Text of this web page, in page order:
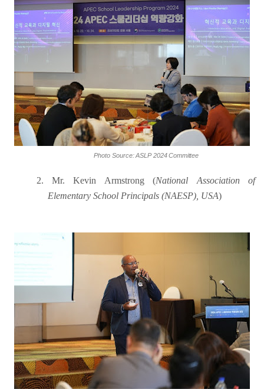
Photo Source: ASLP 2024Committee
2. Mr. Kevin Armstrong (National Association of
Elementary School Principals (NAESP), USA)